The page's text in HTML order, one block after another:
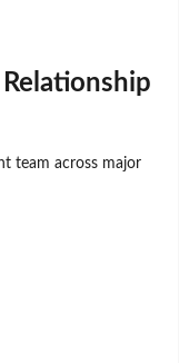
team across major